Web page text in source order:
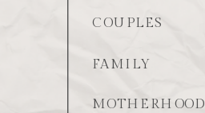
FAMILY
MOTHERHOOD
COUPLES